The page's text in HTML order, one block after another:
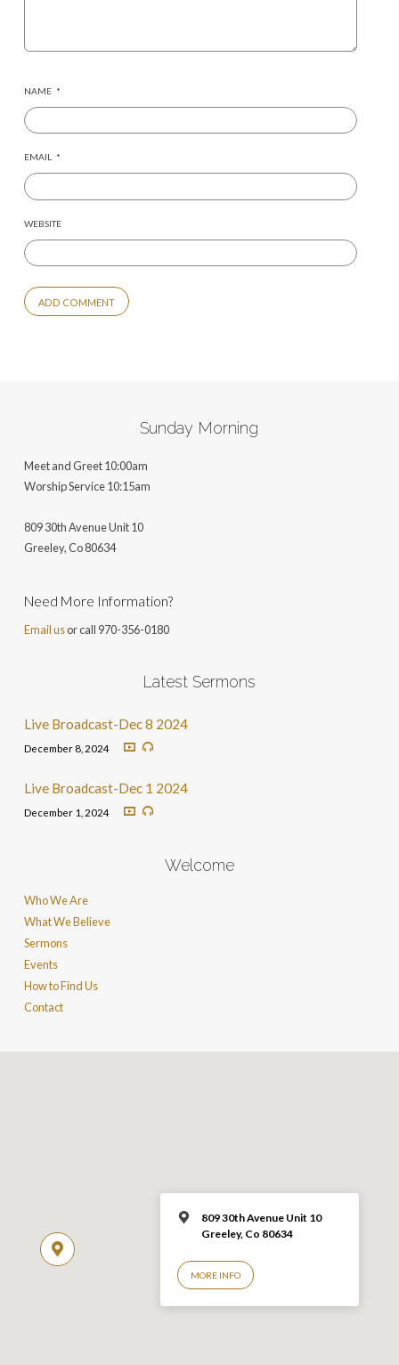
NAME *
EMAIL *
WEBSITE
Sunday Morning
Meet and Greet 10:00am
Worship Service 10:15am
809 30th Avenue Unit 10
Greeley, Co 80634
Need More Information?
Email usor call 970-356-0180
Latest Sermons
Live Broadcast-Dec 8 2024
December 8, 2024
Live Broadcast-Dec 1 2024
December 1, 2024
Welcome
Who We Are
What We Believe
Sermons
Events
How to Find Us
Contact
809 30th Avenue Unit 10
Greeley, Co 80634
MORE INFO